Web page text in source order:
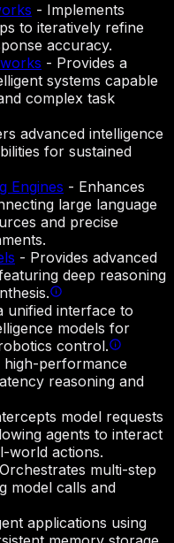
- Implements
to iteratively refine
accuracy.
- Provides a
systems capable
complex task
advanced intelligence
for sustained
Engines - Enhances
large language
and precise
- Provides advanced
deep reasoning
unified interface to
models for
control.
high-performance
reasoning and
model requests
agents to interact
world actions.
Orchestrates multi-step
model calls and
applications using